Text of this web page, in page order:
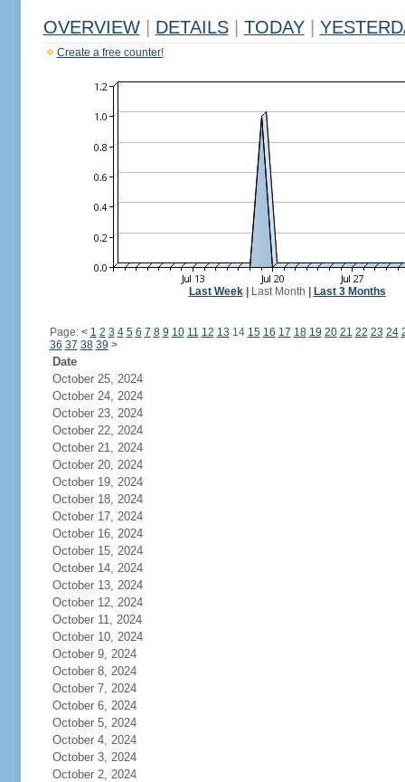
OVERVIEW DETAILS TODAY
Create a free counter!
Last Week| Last Month Last 3 Months
Page: < 1 2 3 4 5 6 7 8 9 10 11 12 13 14 15 16 17 18 19 20 21 22 23 24
36 37 38 39 >
Date
October 25, 2024
October 24, 2024
October 23, 2024
October 22, 2024
October 21, 2024
October 20, 2024
October 19, 2024
October 18, 2024
October 17, 2024
October 16, 2024
October 15, 2024
October 14, 2024
October 13, 2024
October 12, 2024
October 11, 2024
October 10, 2024
October 9, 2024
October 8, 2024
October 7, 2024
October 6, 2024
October 5, 2024
October 4, 2024
October 3, 2024
October 2, 2024